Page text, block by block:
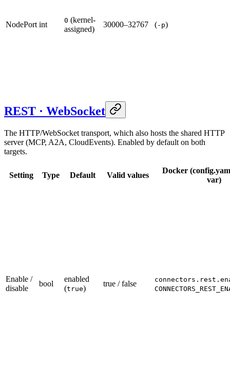
NodePort int 0 (kernel-
assigned)
30000–32767 (-p)
REST · WebSocket
The HTTP/WebSocket transport, which also hosts the shared HTTP
server (MCP, A2A, CloudEvents). Enabled by default on both
targets.
Setting Type Default Valid values
Docker
var)
Enable /
disable
bool
enabled
(true)
true / false